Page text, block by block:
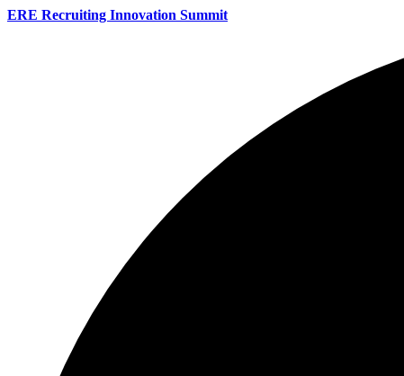
ERE Recruiting Innovation Summit